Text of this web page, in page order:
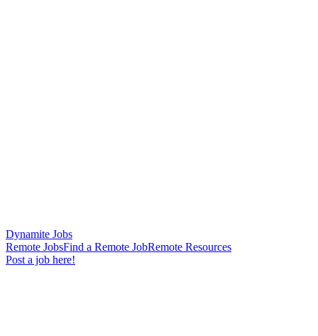
Dynamite Jobs
Remote JobsFind a Remote JobRemote Resources
Post a job here!